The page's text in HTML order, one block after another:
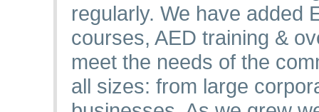
regularly. We have added
courses, AED training &
meet the needs of the
all sizes: from large